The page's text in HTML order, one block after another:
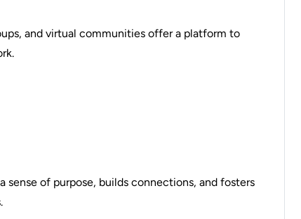
and virtual communities offer a platform to
of purpose, builds connections, and fosters